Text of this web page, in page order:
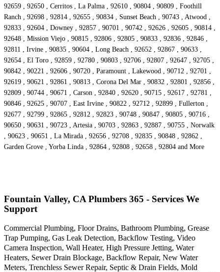
92659 , 92650 , Cerritos , La Palma , 92610 , 90804 , 90809 , Foothill
Ranch , 92698 , 92814 , 92655 , 90834 , Sunset Beach , 90743 , Atwood ,
92833 , 92604 , Downey , 92857 , 90701 , 90742 , 92626 , 92605 , 90814 ,
92648 , Mission Viejo , 90815 , 92806 , 92805 , 90833 , 92836 , 92846 ,
92811 , Irvine , 90835 , 90604 , Long Beach , 92652 , 92867 , 90633 ,
92654 , El Toro , 92859 , 92780 , 90803 , 92706 , 92807 , 92647 , 92705 ,
90842 , 90221 , 92606 , 90720 , Paramount , Lakewood , 90712 , 92701 ,
92619 , 90621 , 92861 , 90813 , Corona Del Mar , 90832 , 92801 , 92856 ,
92809 , 90744 , 90671 , Carson , 92840 , 92620 , 90715 , 92617 , 92781 ,
90846 , 92625 , 90707 , East Irvine , 90822 , 92712 , 92899 , Fullerton ,
92677 , 92799 , 92865 , 92812 , 92823 , 90748 , 90847 , 90805 , 90716 ,
90650 , 90631 , 90723 , Artesia , 90703 , 92863 , 92887 , 90755 , Norwalk
, 90623 , 90651 , La Mirada , 92656 , 92708 , 92835 , 90848 , 92862 ,
Garden Grove , Yorba Linda , 92864 , 92808 , 92658 , 92804 and More
Fountain Valley, CA Plumbers 365 - Services We
Support
Commercial Plumbing, Floor Drains, Bathroom Plumbing, Grease
Trap Pumping, Gas Leak Detection, Backflow Testing, Video
Camera Inspection, Wall Heater, High Pressure Jetting, Water
Heaters, Sewer Drain Blockage, Backflow Repair, New Water
Meters, Trenchless Sewer Repair, Septic & Drain Fields, Mold